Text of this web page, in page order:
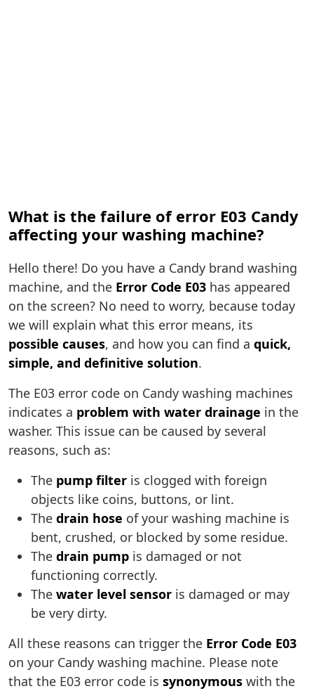
What is the failure of error E03 Candy
affecting your washing machine?
Hello there! Do you have a Candy brand washing
machine, and the Error Code E03 has appeared
on the screen? No need to worry, because today
we will explain what this error means, its
possible causes, and how you can find a quick,
simple, and definitive solution.
The E03 error code on Candy washing machines
indicates a problem with water drainage in the
washer. This issue can be caused by several
reasons, such as:
The pump filter is clogged with foreign
objects like coins, buttons, or lint.
The drain hose of your washing machine is
bent, crushed, or blocked by some residue.
The drain pump is damaged or not
functioning correctly.
The water level sensor is damaged or may
be very dirty.
All these reasons can trigger the Error Code E03
on your Candy washing machine. Please note
that the E03 error code is synonymous with the